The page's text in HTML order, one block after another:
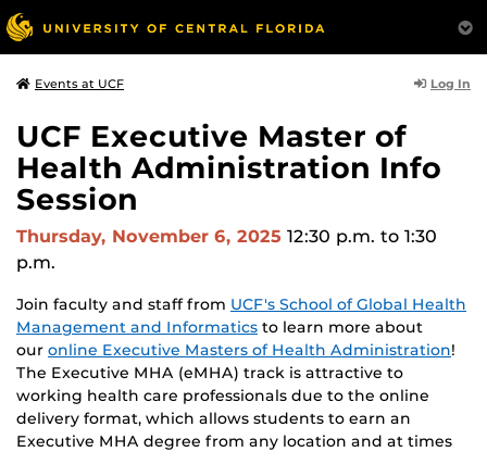
Events at UCF Log In
UCF Executive Master of
Health Administration Info
Session
Thursday, November 6, 2025 12:30 p.m. to 1:30
p.m.
Join faculty and staff from UCF's School of Global Health
Management and Informatics to learn more about
our online Executive Masters of Health Administration!
The Executive MHA (eMHA) track is attractive to
working health care professionals due to the online
delivery format, which allows students to earn an
Executive MHA degree from any location and at times